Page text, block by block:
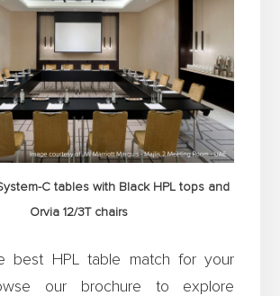
C tables with Black HPL tops and
Orvia 12/3T chairs
best HPL table match for your
our brochure to explore